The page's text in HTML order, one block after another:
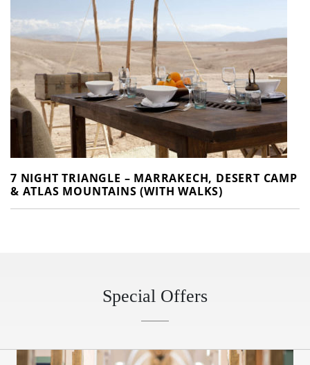
7 NIGHT TRIANGLE – MARRAKECH, DESERT CAMP
& ATLAS MOUNTAINS (WITH WALKS)
Special Offers